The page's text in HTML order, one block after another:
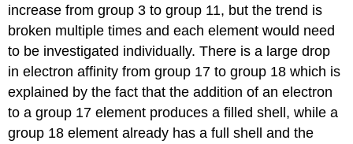
increase from group 3 to group 11, but the trend is
broken multiple times and each element would need
to be investigated individually. There is a large drop
in electron affinity from group 17 to group 18 which is
explained by the fact that the addition of an electron
to a group 17 element produces a filled shell, while a
group 18 element already has a full shell and the